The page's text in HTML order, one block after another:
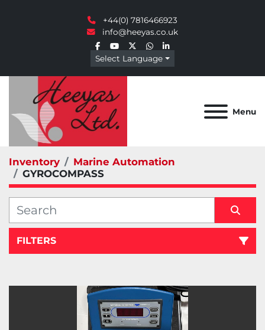
+44(0) 7816466923
info@heeyas.co.uk
facebook
youtube
twitterwhatsapp
linkedin
Select Language
Menu
Inventory
Marine Automation
GYROCOMPASS
FILTERS
Sort by